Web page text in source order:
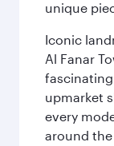
unique
Iconic
Al Fanar
upmarket
every
around